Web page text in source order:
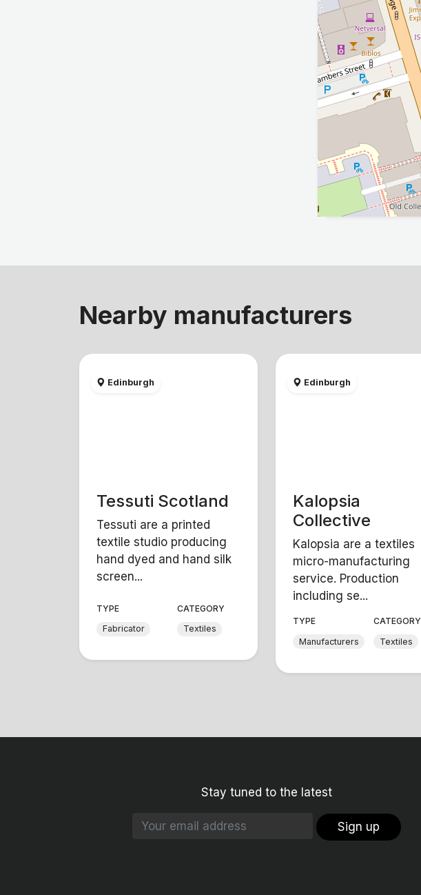
Nearby manufacturers
Edinburgh
Tessuti Scotland
Tessuti are a printed
textile studio producing
hand dyed and hand silk
screen...
TYPE
Fabricator
CATEGORY
Textiles
Edinburgh
Kalopsia
Collective
Kalopsia are a textiles
micro-manufacturing
service. Production
including se...
TYPE
Manufacturers
CATEGORY
Textiles
Stay tuned to the latest
Sign up